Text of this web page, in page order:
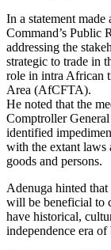
In a statement
Command’s Public
addressing the
strategic to trade in
role in intra African
Area (AfCFTA).
He noted that the
Comptroller
identified
with the extant laws
goods and persons.
Adenuga hinted
will be beneficial to
have historical,
independence era